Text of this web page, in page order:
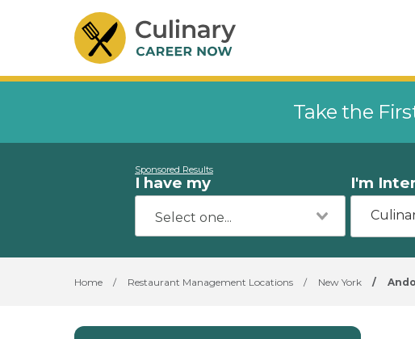
Take the
Sponsored Results
I have my I'm
Home / Restaurant Management Locations / New York /